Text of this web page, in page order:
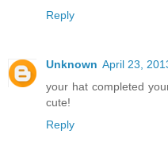
Reply
Unknown April 23,
your hat completed
cute!
Reply